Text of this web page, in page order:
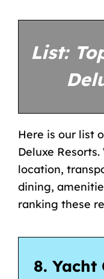
List:
Here is our list
Deluxe
location,
dining,
ranking these
8. Yacht